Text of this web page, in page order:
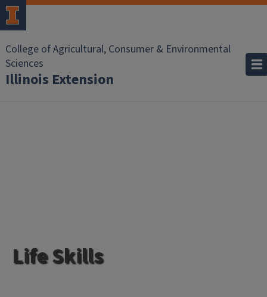
College of Agricultural, Consumer & Environmental
Sciences
Illinois Extension
Life Skills